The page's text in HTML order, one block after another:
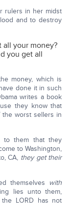
rulers in her midst
and to destroy
your money?
you get all
money, which is
done it in such
writes a book
they know that
worst sellers in
to them that they
to Washington,
CA, they get their
themselves with
lies unto them,
LORD has not